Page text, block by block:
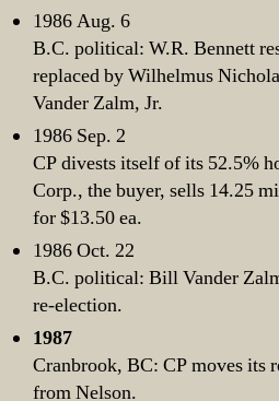
1986 Aug. 6
B.C. political: W.R. Bennett
replaced by Wilhelmus
Vander Zalm, Jr.
1986 Sep. 2
CP divests itself of its 52.5%
Corp., the buyer, sells 14.25
for $13.50 ea.
1986 Oct. 22
B.C. political: Bill Vander
re-election.
1987
Cranbrook, BC: CP moves its
from Nelson.